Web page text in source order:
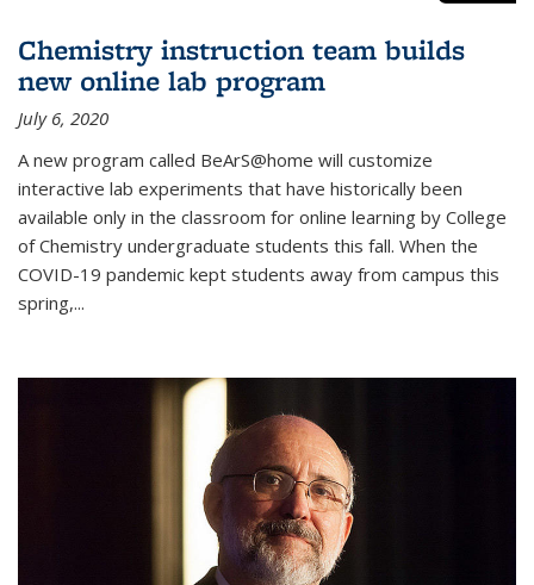
Chemistry instruction team builds
new online lab program
July 6, 2020
A new program called BeArS@home will customize
interactive lab experiments that have historically been
available only in the classroom for online learning by College
of Chemistry undergraduate students this fall. When the
COVID-19 pandemic kept students away from campus this
spring,...